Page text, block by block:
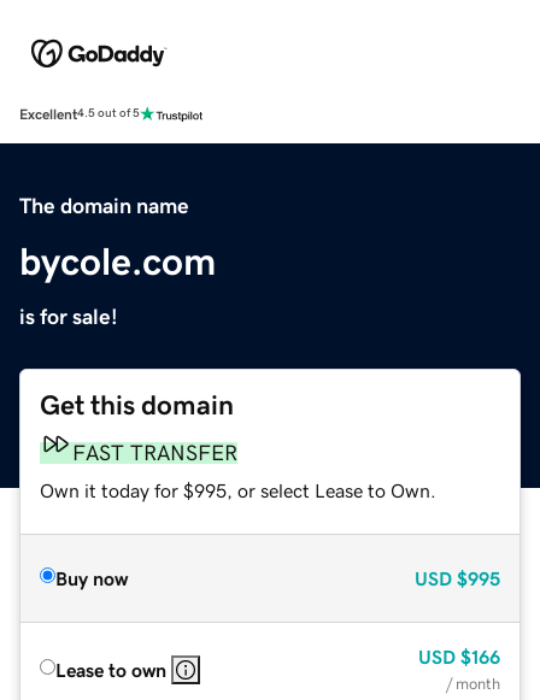
Excellent4.5 out of 5
The domain name
bycole.com
is for sale!
Get this domain
FAST TRANSFER
Own it today for $995, or select Lease to Own.
Buy now USD $995
Lease to own
USD $166
/ month